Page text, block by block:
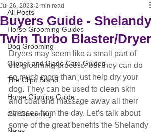
All Posts
Horse Grooming Guides
Dog Grooming
Clipper and Blade Care Guides
The Clipit Brand
Horse Clipping Guide
Cat Grooming
Buyers Guide - Shelandy
Twin Turbo Blaster/Dryer
Jul 26, 2023 2 min read
Dryers may seem like a small part of
the grooming process, but they can do
so much more than just help dry your
dog. They can be used to clean skin
and coat and massage away all their
stresses from the day. Let’s talk about
some of the great benefits the Shelandy